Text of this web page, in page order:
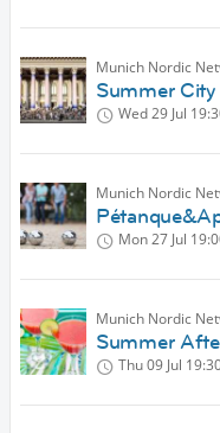
Munich Nordic
Summer
Wed 29 Jul
Munich Nordic
Mon 27 Jul
Munich Nordic
Summer
Thu 09 Jul